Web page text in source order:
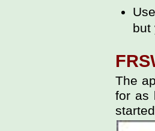
but
The
for as